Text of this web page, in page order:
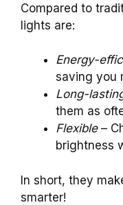
Compared to
lights are:
Energy-
saving you
Long-
them as
Flexible–
brightness
In short, they
smarter!